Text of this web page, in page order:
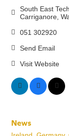
South East
Carriganore
051 302920
Send Email
Visit Website
News